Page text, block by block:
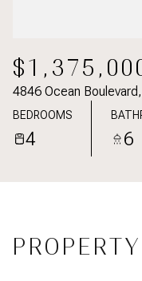
4846 Ocean
BEDROOMS
4 6